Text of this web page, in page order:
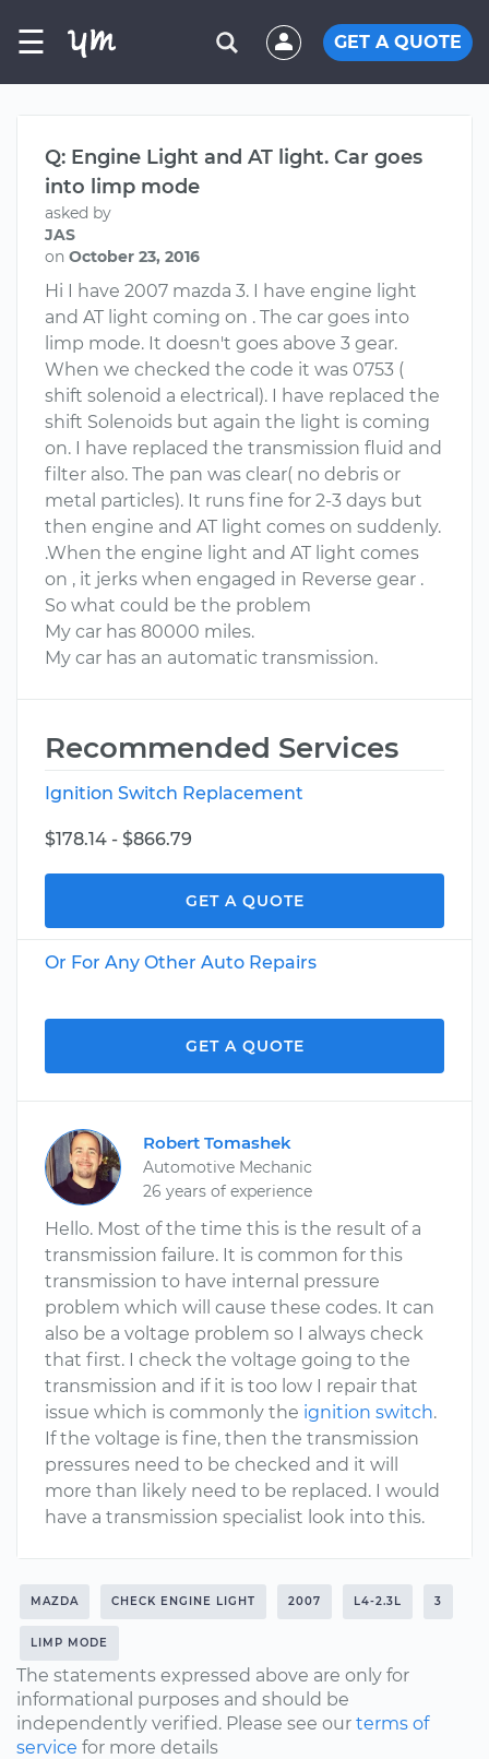
☰ GET A QUOTE
Q: Engine Light and AT light. Car goes
into limp mode
asked by
JAS
on October 23, 2016
Hi I have 2007 mazda 3. I have engine light
and AT light coming on . The car goes into
limp mode. It doesn't goes above 3 gear.
When we checked the code it was 0753 (
shift solenoid a electrical). I have replaced the
shift Solenoids but again the light is coming
on. I have replaced the transmission fluid and
filter also. The pan was clear( no debris or
metal particles). It runs fine for 2-3 days but
then engine and AT light comes on suddenly.
.When the engine light and AT light comes
on , it jerks when engaged in Reverse gear .
So what could be the problem
My car has 80000 miles.
My car has an automatic transmission.
Recommended Services
Ignition Switch Replacement
$178.14 - $866.79
GET A QUOTE
Or For Any Other Auto Repairs
GET A QUOTE
Robert Tomashek
Automotive Mechanic
26 years of experience
Hello. Most of the time this is the result of a
transmission failure. It is common for this
transmission to have internal pressure
problem which will cause these codes. It can
also be a voltage problem so I always check
that first. I check the voltage going to the
transmission and if it is too low I repair that
issue which is commonly the ignition switch.
If the voltage is fine, then the transmission
pressures need to be checked and it will
more than likely need to be replaced. I would
have a transmission specialist look into this.
MAZDA CHECK ENGINE LIGHT 2007 L4-2.3L 3
LIMP MODE
The statements expressed above are only for
informational purposes and should be
independently verified. Please see our terms of
service for more details